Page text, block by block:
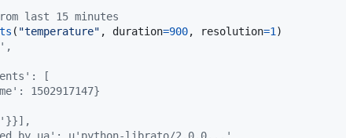
last 15 minutes
( "temperature" , duration=900, resolution=1)
[
1502917147}